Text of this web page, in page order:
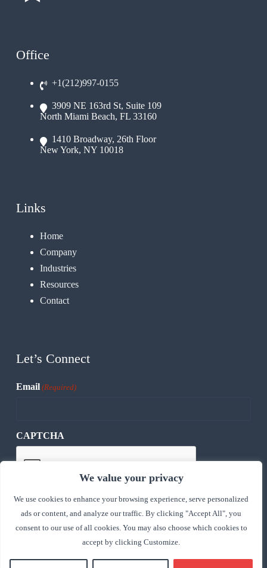
We value your privacy
We use cookies to enhance your browsing experience, serve personalized
ads or content, and analyze our traffic. By clicking "Accept All", you
consent to our use of all cookies. You may also choose which cookies to
accept by clicking Customize.
Office
+1(212)997-0155
3909 NE 163rd St, Suite 109
North Miami Beach, FL 33160
1410 Broadway, 26th Floor
New York, NY 10018
Links
Home
Company
Industries
Resources
Contact
Let’s Connect
Email (Required)
CAPTCHA